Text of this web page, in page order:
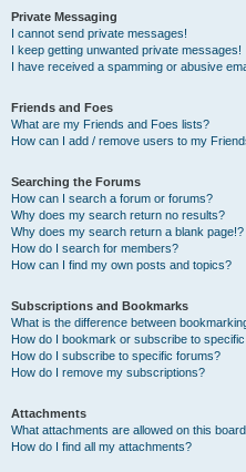
Private Messaging
I cannot send private messages!
I keep getting unwanted private messages!
I have received a spamming or abusive
Friends and Foes
What are my Friends and Foes lists?
How can I add / remove users to my
Searching the Forums
How can I search a forum or forums?
Why does my search return no results?
Why does my search return a blank page!?
How do I search for members?
How can I find my own posts and topics?
Subscriptions and Bookmarks
What is the difference between
How do I bookmark or subscribe to
How do I subscribe to specific forums?
How do I remove my subscriptions?
Attachments
What attachments are allowed on this
How do I find all my attachments?